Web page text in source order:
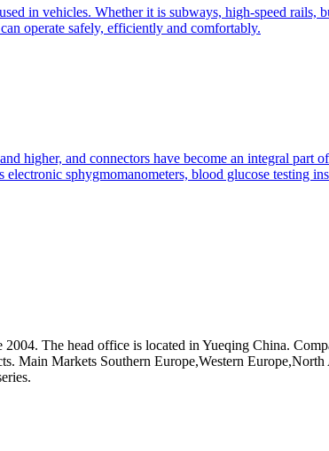
in vehicles. Whether it is subways, high-speed rails,
operate safely, efficiently and comfortably.
higher, and connectors have become an integral part
sphygmomanometers, blood glucose testing
The head office is located in Yueqing China.
Main Markets Southern Europe,Western